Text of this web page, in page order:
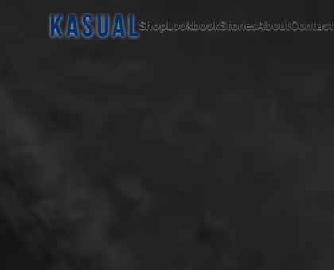
ShopLookbookStoriesAboutContact